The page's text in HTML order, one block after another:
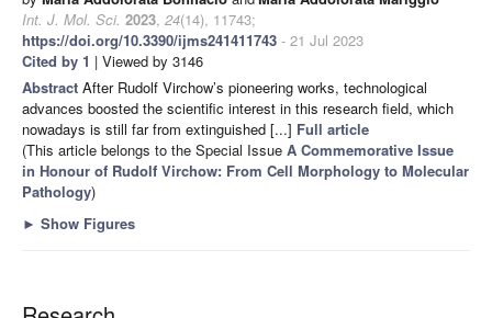
Int. J. Mol. Sci. 2023, 24(14), 11743;
https://doi.org/10.3390/ijms241411743 - 21 Jul 2023
Cited by 1 | Viewed by 3146
Abstract After Rudolf Virchow’s pioneering works, technological
advances boosted the scientific interest in this research field, which
nowadays is still far from extinguished [...] Full article
(This article belongs to the Special Issue A Commemorative Issue
in Honour of Rudolf Virchow: From Cell Morphology to Molecular
Pathology)
► Show Figures